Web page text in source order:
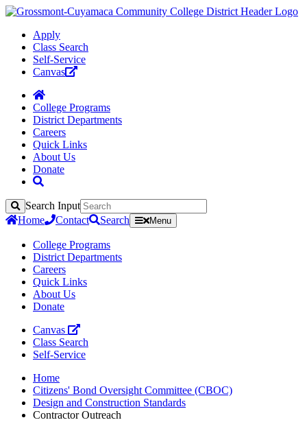
Apply
Class Search
Self-Service
Canvas
College Programs
District Departments
Careers
Quick Links
About Us
Donate
Search
Search Input
Home
Contact Search Menu
College Programs
District Departments
Careers
Quick Links
About Us
Donate
Canvas
Class Search
Self-Service
Home
Citizens' Bond Oversight Committee (CBOC)
Design and Construction Standards
Contractor Outreach